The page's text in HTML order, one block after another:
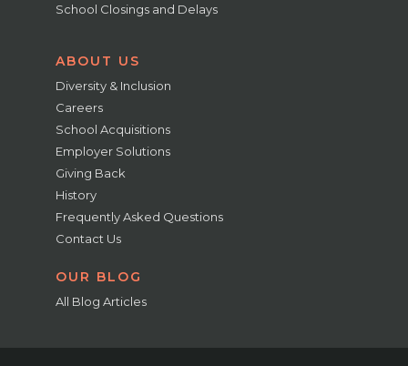
School Closings and Delays
ABOUT US
Diversity & Inclusion
Careers
School Acquisitions
Employer Solutions
Giving Back
History
Frequently Asked Questions
Contact Us
OUR BLOG
All Blog Articles